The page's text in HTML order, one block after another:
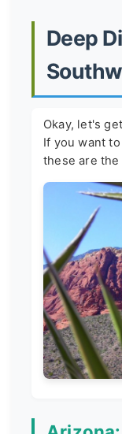
Deep
Okay, let's
If you want
these are